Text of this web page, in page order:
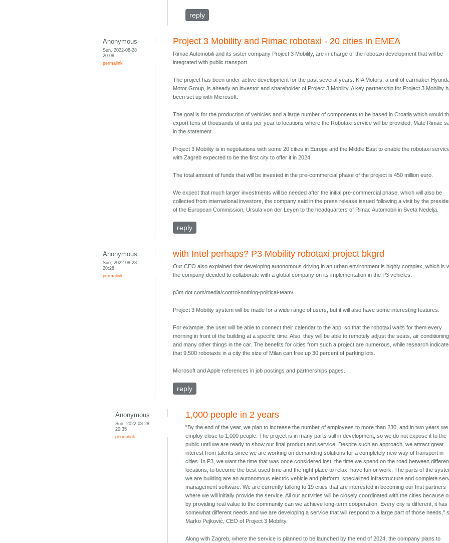
reply
Anonymous
Sun, 2022-08-28
20:08
permalink
Project 3 Mobility and Rimac robotaxi - 20 cities in EMEA
Rimac Automobili and its sister company Project 3 Mobility, are in charge of the robotaxi development that will be
integrated with public transport.
The project has been under active development for the past several years. KIA Motors, a unit of carmaker
Motor Group, is already an investor and shareholder of Project 3 Mobility. A key partnership for Project 3 Mobility
been set up with Microsoft.
The goal is for the production of vehicles and a large number of components to be based in Croatia which would
export tens of thousands of units per year to locations where the Robotaxi service will be provided, Mate Rimac
in the statement.
Project 3 Mobility is in negotiations with some 20 cities in Europe and the Middle East to enable the robotaxi
with Zagreb expected to be the first city to offer it in 2024.
The total amount of funds that will be invested in the pre-commercial phase of the project is 450 million euro.
We expect that much larger investments will be needed after the initial pre-commercial phase, which will also be
collected from international investors, the company said in the press release issued following a visit by the
of the European Commission, Ursula von der Leyen to the headquarters of Rimac Automobili in Sveta Nedelja.
reply
Anonymous
Sun, 2022-08-28
20:28
permalink
with Intel perhaps? P3 Mobility robotaxi project bkgrd
Our CEO also explained that developing autonomous driving in an urban environment is highly complex, which is
the company decided to collaborate with a global company on its implementation in the P3 vehicles.
p3m dot com/media/control-nothing-political-team/
Project 3 Mobility system will be made for a wide range of users, but it will also have some interesting features.
For example, the user will be able to connect their calendar to the app, so that the robotaxi waits for them every
morning in front of the building at a specific time. Also, they will be able to remotely adjust the seats, air
and many other things in the car. The benefits for cities from such a project are numerous, while research
that 9,500 robotaxis in a city the size of Milan can free up 30 percent of parking lots.
Microsoft and Apple references in job postings and partnerships pages.
reply
Anonymous
Sun, 2022-08-28
20:35
permalink
1,000 people in 2 years
"By the end of the year, we plan to increase the number of employees to more than 230, and in two years we
employ close to 1,000 people. The project is in many parts still in development, so we do not expose it to the
public until we are ready to show our final product and service. Despite such an approach, we attract great
interest from talents since we are working on demanding solutions for a completely new way of transport in
cities. In P3, we want the time that was once considered lost, the time we spend on the road between
locations, to become the best used time and the right place to relax, have fun or work. The parts of the
we are building are an autonomous electric vehicle and platform, specialized infrastructure and complete
management software. We are currently talking to 19 cities that are interested in becoming our first partners
where we will initially provide the service. All our activities will be closely coordinated with the cities because
by providing real value to the community can we achieve long-term cooperation. Every city is different, it has
somewhat different needs and we are developing a service that will respond to a large part of those needs,"
Marko Pejković, CEO of Project 3 Mobility.
Along with Zagreb, where the service is planned to be launched by the end of 2024, the company plans to